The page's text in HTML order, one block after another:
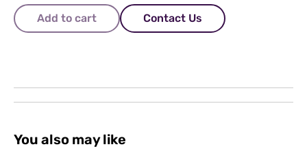
Add to cart Contact Us
You also may like